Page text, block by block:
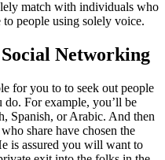
match with individuals who
people using solely voice.
Networking
for you to to seek out people
do. For example, you’ll be
Spanish, or Arabic. And then
share have chosen the
is assured you will want to